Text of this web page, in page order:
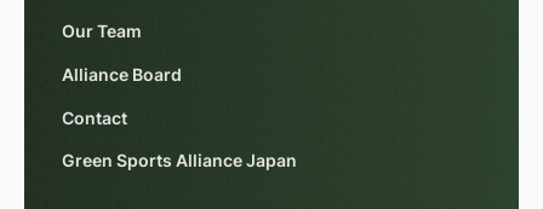
Our Team
Alliance Board
Contact
Green Sports Alliance Japan